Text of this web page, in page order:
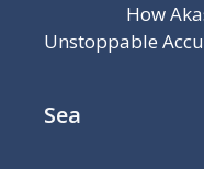
How
Unstoppable
Sea